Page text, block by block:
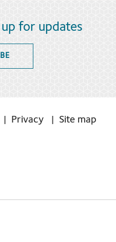
for updates
Privacy
Site map